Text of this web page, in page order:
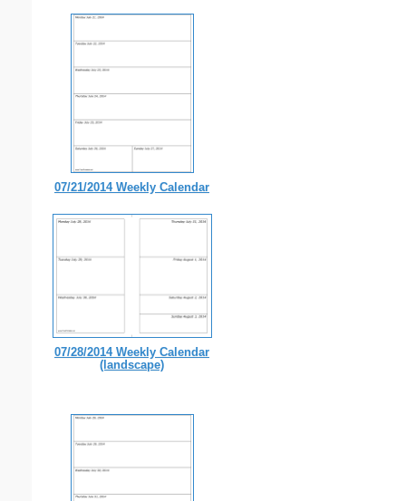
07/21/2014 Weekly Calendar
07/28/2014 Weekly Calendar
(landscape)